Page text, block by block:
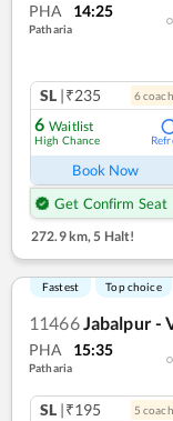
PHA 14:25
Patharia
SL |₹235 6coach
6 Waitlist
High Chance
Book Now
Get Confirm Seat
272.9 km, 5 Halt!
Fastest Top choice
11466Jabalpur -
PHA 15:35
Patharia
SL |₹195 5 coach